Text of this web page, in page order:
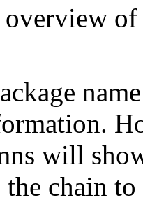
overview
will
the chain